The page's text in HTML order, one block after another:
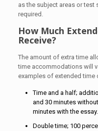
as the subject areas or
required.
How Much
Receive?
The amount of extra time
time accommodations will
examples of extended time
Time and a half;
and 30 minutes
minutes with the essay.
Double time; 100